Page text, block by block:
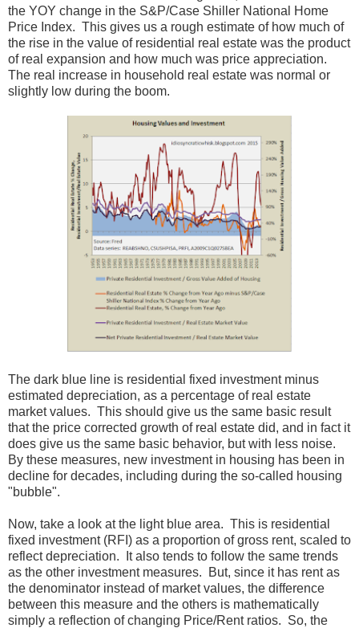
the YOY change in the S&P/Case Shiller National Home
Price Index. This gives us a rough estimate of how much of
the rise in the value of residential real estate was the product
of real expansion and how much was price appreciation.
The real increase in household real estate was normal or
slightly low during the boom.
The dark blue line is residential fixed investment minus
estimated depreciation, as a percentage of real estate
market values. This should give us the same basic result
that the price corrected growth of real estate did, and in fact it
does give us the same basic behavior, but with less noise.
By these measures, new investment in housing has been in
decline for decades, including during the so-called housing
"bubble".
Now, take a look at the light blue area. This is residential
fixed investment (RFI) as a proportion of gross rent, scaled to
reflect depreciation. It also tends to follow the same trends
as the other investment measures. But, since it has rent as
the denominator instead of market values, the difference
between this measure and the others is mathematically
simply a reflection of changing Price/Rent ratios. So, the